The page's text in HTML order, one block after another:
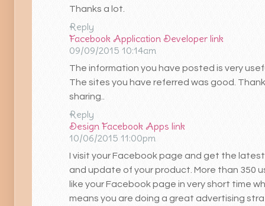
Thanks a lot.
Reply
Facebook Application Developer link
09/09/2015 10:14am
The information you have posted is very
The sites you have referred was good.
sharing..
Reply
Design Facebook Apps link
10/06/2015 11:00pm
I visit your Facebook page and get the
and update of your product. More than 350
like your Facebook page in very short time
means you are doing a great advertising